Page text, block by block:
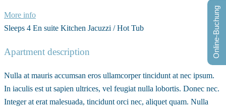
More info
Sleeps 4 En suite Kitchen Jacuzzi / Hot Tub
Apartment description
Nulla at mauris accumsan eros ullamcorper tincidunt at nec ipsum.
In iaculis est ut sapien ultrices, vel feugiat nulla lobortis. Donec nec.
Integer at erat malesuada, tincidunt orci nec, aliquet quam. Nulla
Online-Buchung